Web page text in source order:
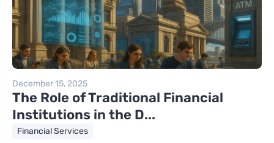
December 15, 2025
The Role of Traditional Financial
Institutions in the D...
Financial Services